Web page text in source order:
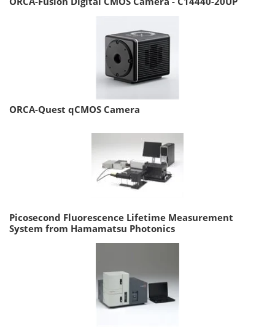
ORCA-Quest qCMOS Camera
Picosecond Fluorescence Lifetime Measurement
System from Hamamatsu Photonics